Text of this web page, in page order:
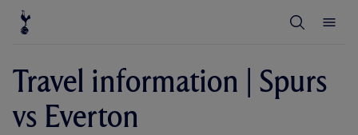
S
e
M
e
Travel information | Spurs
vs Everton